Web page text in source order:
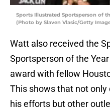
Sports Illustrated Sportsperson of
(Photo by Slaven Vlasic/Getty
Watt also received the
Sportsperson of the
award with fellow
This shows that not only
his efforts but other